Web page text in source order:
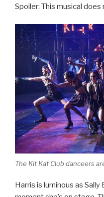
Spoiler: This musical
The Kit Kat Club danceers
Harris is luminous as